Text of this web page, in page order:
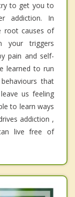
to get you to
addiction. In
root causes of
your triggers
pain and self-
learned to run
that
us feeling
to learn ways
addiction ,
live free of